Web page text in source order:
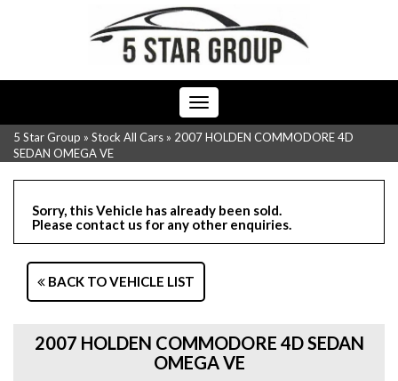
Toggle
navigation
5 Star Group » Stock All Cars » 2007 HOLDEN COMMODORE 4D
SEDAN OMEGA VE
Sorry, this Vehicle has already been sold.
Please contact us for any other enquiries.
BACK TO VEHICLE LIST
2007 HOLDEN COMMODORE 4D SEDAN
OMEGA VE